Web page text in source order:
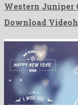
Western Juniper
Download